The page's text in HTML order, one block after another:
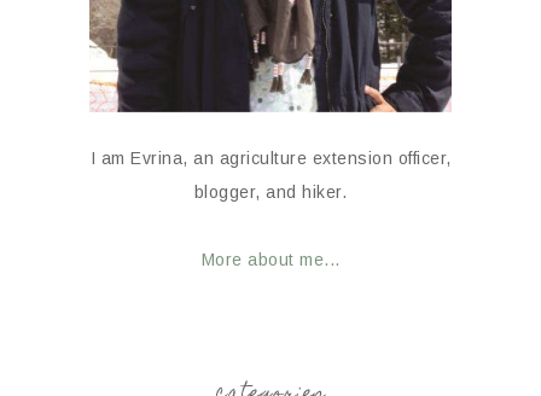
I am Evrina, an agriculture extension officer,
blogger, and hiker.
More about me...